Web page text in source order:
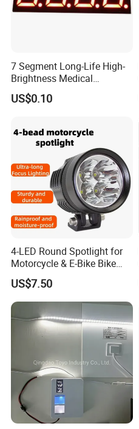
7 Segment Long-Life High-
Brightness Medical
Equipment Control LED
Digital Tube Panel
US$0.10
4-LED Round Spotlight for
Motorcycle & E-Bike Bike
Light LED
US$7.50